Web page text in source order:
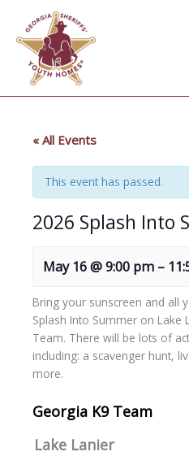
content
« All Events
This event has passed.
2026 Splash Into
May 16@9:00 pm –
Bring your sunscreen and all
Splash Into Summer on Lake
Team. There will be lots of
including: a scavenger hunt,
more.
Georgia K9 Team
Lake Lanier